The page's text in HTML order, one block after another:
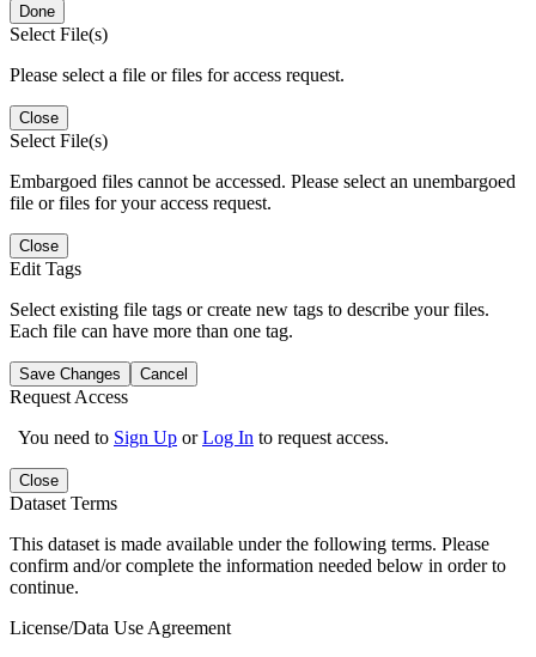
Done
Select File(s)
Please select a file or files for access request.
Close
Select File(s)
Embargoed files cannot be accessed. Please select an unembargoed
file or files for your access request.
Close
Edit Tags
Select existing file tags or create new tags to describe your files.
Each file can have more than one tag.
Save Changes Cancel
Request Access
You need to Sign Up orLog In to request access.
Close
Dataset Terms
This dataset is made available under the following terms. Please
confirm and/or complete the information needed below in order to
continue.
License/Data Use Agreement